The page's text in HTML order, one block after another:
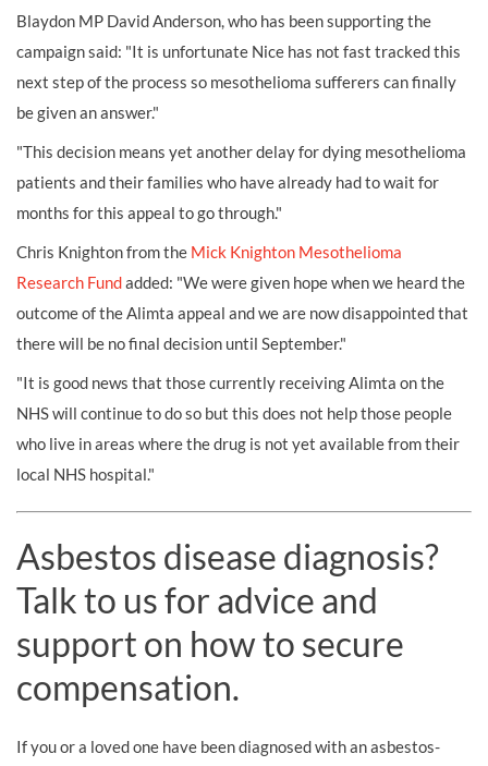
Blaydon MP David Anderson, who has been supporting the
campaign said: "It is unfortunate Nice has not fast tracked this
next step of the process so mesothelioma sufferers can finally
be given an answer."
"This decision means yet another delay for dying mesothelioma
patients and their families who have already had to wait for
months for this appeal to go through."
Chris Knighton from the Mick Knighton Mesothelioma
Research Fundadded: "We were given hope when we heard the
outcome of the Alimta appeal and we are now disappointed that
there will be no final decision until September."
"It is good news that those currently receiving Alimta on the
NHS will continue to do so but this does not help those people
who live in areas where the drug is not yet available from their
local NHS hospital."
Asbestos disease diagnosis?
Talk to us for advice and
support on how to secure
compensation.
If you or a loved one have been diagnosed with an asbestos-